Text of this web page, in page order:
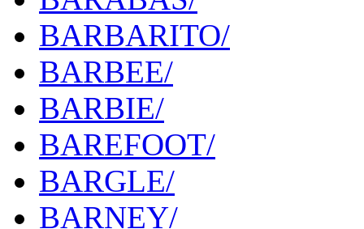
BARBARITO/
BARBEE/
BARBIE/
BAREFOOT/
BARGLE/
BARNEY/